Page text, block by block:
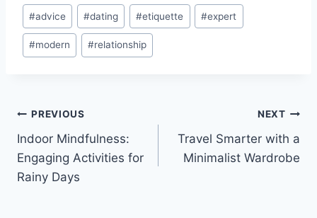
Post
Tags:
#advice #dating #etiquette #expert
#modern #relationship
Post
navigation
PREVIOUS
Indoor Mindfulness:
Engaging Activities for
Rainy Days
NEXT
Travel Smarter with a
Minimalist Wardrobe